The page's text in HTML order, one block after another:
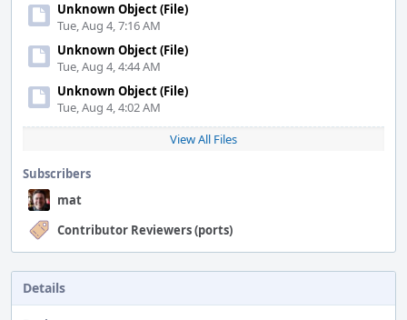
Unknown Object (File)
Tue, Aug 4, 7:16 AM
Unknown Object (File)
Tue, Aug 4, 4:44 AM
Unknown Object (File)
Tue, Aug 4, 4:02 AM
View All Files
Subscribers
mat
Contributor Reviewers (ports)
Details